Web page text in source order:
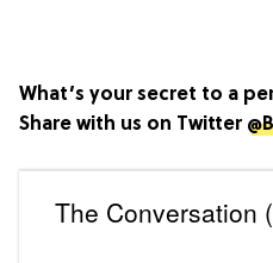
What’s your secret to a
Share with us on Twitter
The Conversation